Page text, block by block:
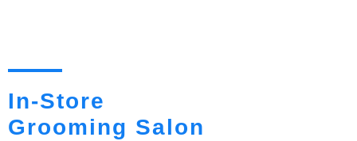
In-Store
Grooming Salon